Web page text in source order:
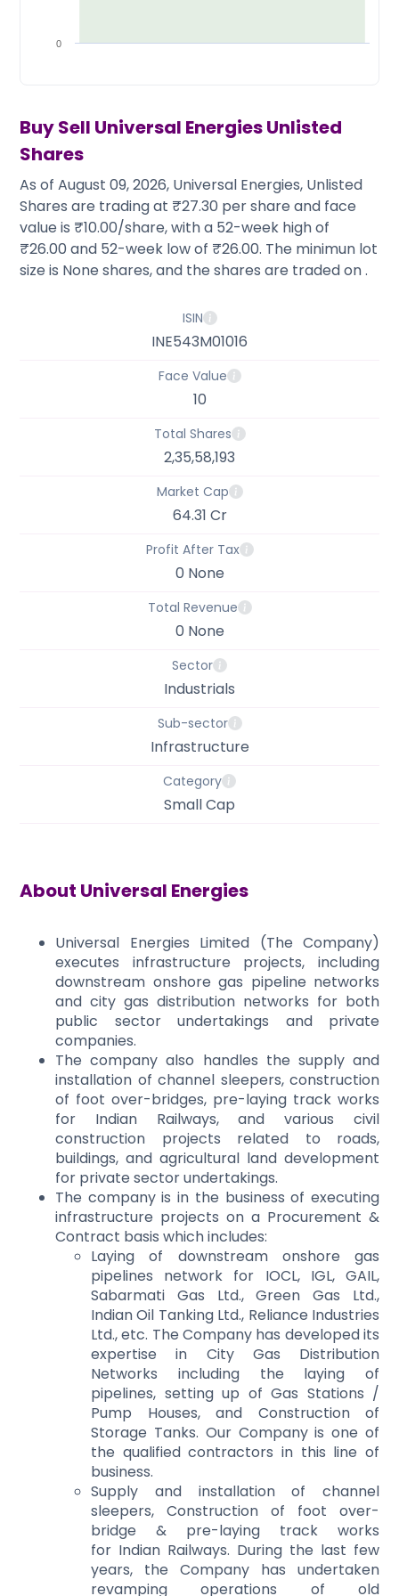
Sourcing Partner
Media
0
Buy Sell Universal EnergiesUnlisted
Shares
As of August 09, 2026, Universal Energies, Unlisted
Shares are trading at ₹27.30 per share and face
value is ₹10.00/share, with a 52-week high of
₹26.00 and 52-week low of ₹26.00. The minimun lot
size is None shares, and the shares are traded on .
ISIN
INE543M01016
Face Value
10
Total Shares
2,35,58,193
Market Cap
64.31 Cr
Profit After Tax
0 None
Total Revenue
0 None
Sector
Industrials
Sub-sector
Infrastructure
Category
Small Cap
About Universal Energies
Universal Energies Limited (The Company)
executes infrastructure projects, including
downstream onshore gas pipeline networks
and city gas distribution networks for both
public sector undertakings and private
companies.
The company also handles the supply and
installation of channel sleepers, construction
of foot over-bridges, pre-laying track works
for Indian Railways, and various civil
construction projects related to roads,
buildings, and agricultural land development
for private sector undertakings.
The company is in the business of executing
infrastructure projects on a Procurement &
Contract basis which includes:
Laying of downstream onshore gas
pipelines network for IOCL, IGL, GAIL,
Sabarmati Gas Ltd., Green Gas Ltd.,
Indian Oil Tanking Ltd., Reliance Industries
Ltd., etc. The Company has developed its
expertise in City Gas Distribution
Networks including the laying of
pipelines, setting up of Gas Stations /
Pump Houses, and Construction of
Storage Tanks. Our Company is one of
the qualified contractors in this line of
business.
Supply and installation of channel
sleepers, Construction of foot over-
bridge & pre-laying track works
for Indian Railways. During the last few
years, the Company has undertaken
revamping operations of old